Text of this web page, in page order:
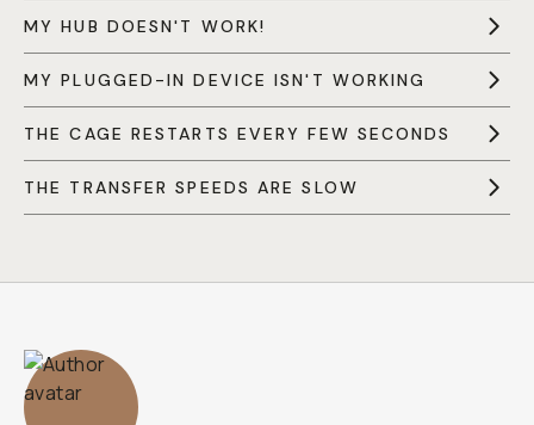
MY HUB DOESN'T WORK!
MY PLUGGED-IN DEVICE ISN'T WORKING
THE CAGE RESTARTS EVERY FEW SECONDS
THE TRANSFER SPEEDS ARE SLOW